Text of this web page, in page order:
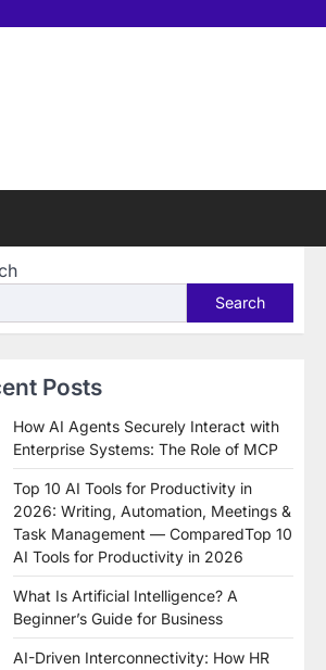
Home
Tools
Search
Posts
How AI Agents Securely Interact with
Enterprise Systems: The Role of MCP
Top 10 AI Tools for Productivity in
2026: Writing, Automation, Meetings &
Task Management — ComparedTop 10
AI Tools for Productivity in 2026
What Is Artificial Intelligence? A
Beginner’s Guide for Business
AI-Driven Interconnectivity: How HR